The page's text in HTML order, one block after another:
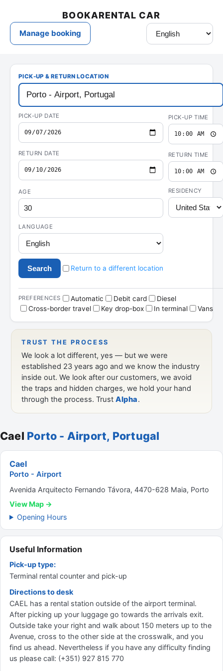
Cael Porto - Airport, Portugal
Cael
Porto - Airport
Avenida Arquitecto Fernando Távora, 4470-628 Maia, Porto
View Map →
Opening Hours
Useful Information
Pick-up type:
Terminal rental counter and pick-up
Directions to desk
CAEL has a rental station outside of the airport terminal.
After picking up your luggage go towards the arrivals exit.
Outside take your right and walk about 150 meters up to the
Avenue, cross to the other side at the crosswalk, and you
find us ahead. Nevertheless if you have any difficulty finding
us please call: (+351) 927 815 770